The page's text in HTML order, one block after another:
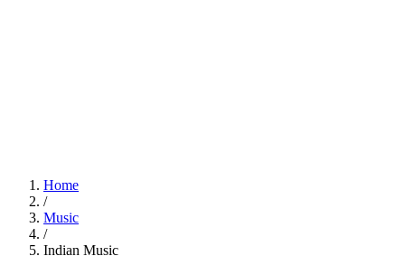
Home
/
Music
/
Indian Music